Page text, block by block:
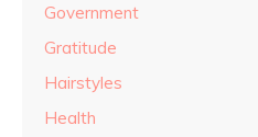
Government
Gratitude
Hairstyles
Health